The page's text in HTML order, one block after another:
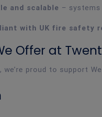
and scalable –
with UK fire safety
Offer at
we’re proud to support